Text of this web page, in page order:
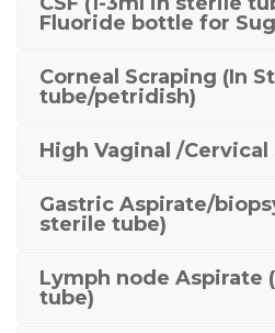
Fluoride bottle for
Corneal Scraping (In
tube/petridish)
High Vaginal /Cervical
Gastric Aspirate/
sterile tube)
Lymph node Aspirate
tube)